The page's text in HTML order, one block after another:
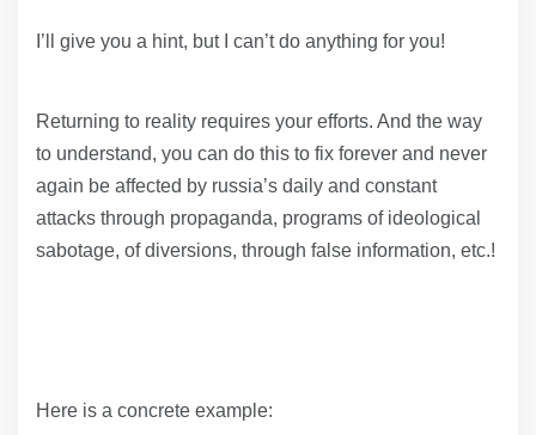
I’ll give you a hint, but I can’t do anything for you!
Returning to reality requires your efforts. And the way
to understand, you can do this to fix forever and never
again be affected by russia’s daily and constant
attacks through propaganda, programs of ideological
sabotage, of diversions, through false information, etc.!
Here is a concrete example: